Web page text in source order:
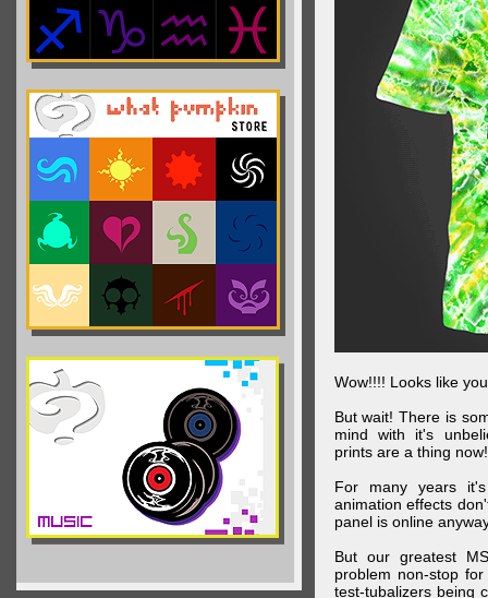
Wow!!!! Looks like
But wait! There is
mind with it's
prints are a thing now!
For many years
animation effects
panel is online
But our greatest
problem non-stop
test-tubalizers being